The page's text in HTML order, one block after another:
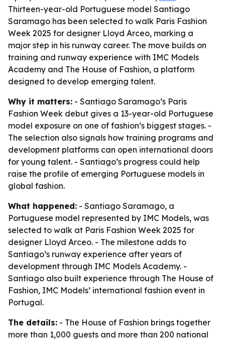
Thirteen-year-old Portuguese model Santiago
Saramago has been selected to walk Paris Fashion
Week 2025 for designer Lloyd Arceo, marking a
major step in his runway career. The move builds on
training and runway experience with IMC Models
Academy and The House of Fashion, a platform
designed to develop emerging talent.
Why it matters: - Santiago Saramago’s Paris
Fashion Week debut gives a 13-year-old Portuguese
model exposure on one of fashion’s biggest stages. -
The selection also signals how training programs and
development platforms can open international doors
for young talent. - Santiago’s progress could help
raise the profile of emerging Portuguese models in
global fashion.
What happened: - Santiago Saramago, a
Portuguese model represented by IMC Models, was
selected to walk at Paris Fashion Week 2025 for
designer Lloyd Arceo. - The milestone adds to
Santiago’s runway experience after years of
development through IMC Models Academy. -
Santiago also built experience through The House of
Fashion, IMC Models’ international fashion event in
Portugal.
The details: - The House of Fashion brings together
more than 1,000 guests and more than 200 national